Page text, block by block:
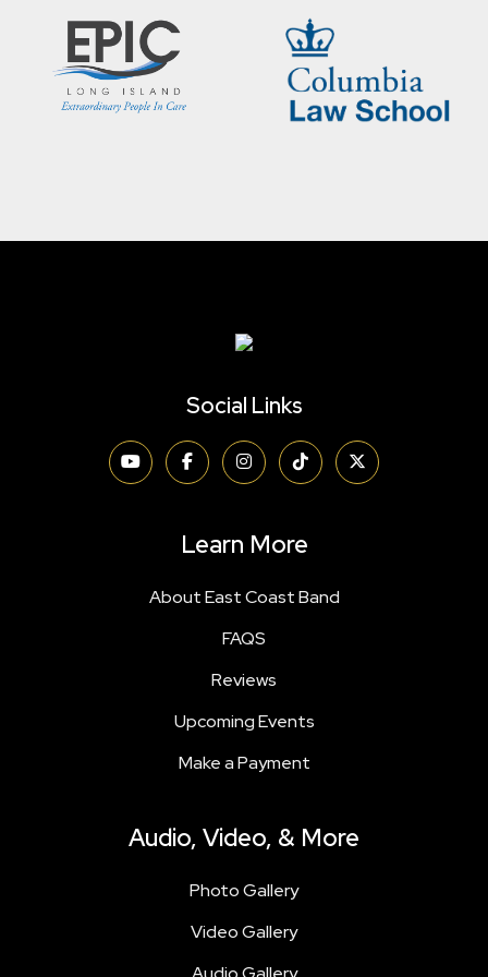
Social Links
Learn More
About East Coast Band
FAQS
Reviews
Upcoming Events
Make a Payment
Audio, Video, & More
Photo Gallery
Video Gallery